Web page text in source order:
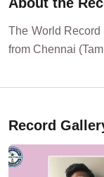
The World
from Chennai
Record